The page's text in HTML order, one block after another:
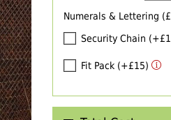
Numerals & Lettering
Security Chain
Fit Pack (+£15)